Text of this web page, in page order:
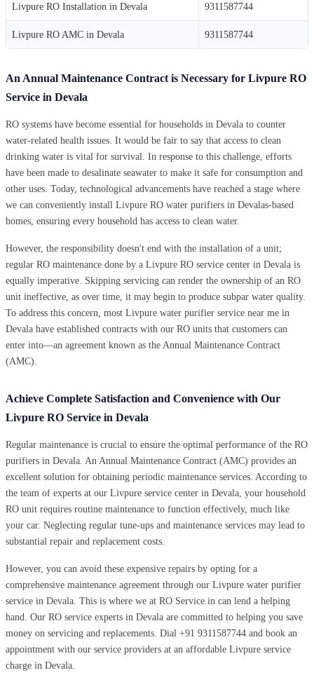
Livpure RO Installation in Devala 9311587744
Livpure RO AMC in Devala 9311587744
An Annual Maintenance Contract is Necessary for Livpure RO
Service in Devala
RO systems have become essential for households in Devala to counter
water-related health issues. It would be fair to say that access to clean
drinking water is vital for survival. In response to this challenge, efforts
have been made to desalinate seawater to make it safe for consumption and
other uses. Today, technological advancements have reached a stage where
we can conveniently install Livpure RO water purifiers in Devalas-based
homes, ensuring every household has access to clean water.
However, the responsibility doesn't end with the installation of a unit;
regular RO maintenance done by a Livpure RO service center in Devala is
equally imperative. Skipping servicing can render the ownership of an RO
unit ineffective, as over time, it may begin to produce subpar water quality.
To address this concern, most Livpure water purifier service near me in
Devala have established contracts with our RO units that customers can
enter into—an agreement known as the Annual Maintenance Contract
(AMC).
Achieve Complete Satisfaction and Convenience with Our
Livpure RO Service in Devala
Regular maintenance is crucial to ensure the optimal performance of the RO
purifiers in Devala. An Annual Maintenance Contract (AMC) provides an
excellent solution for obtaining periodic maintenance services. According to
the team of experts at our Livpure service center in Devala, your household
RO unit requires routine maintenance to function effectively, much like
your car. Neglecting regular tune-ups and maintenance services may lead to
substantial repair and replacement costs.
However, you can avoid these expensive repairs by opting for a
comprehensive maintenance agreement through our Livpure water purifier
service in Devala. This is where we at RO Service.in can lend a helping
hand. Our RO service experts in Devala are committed to helping you save
money on servicing and replacements. Dial +91 9311587744 and book an
appointment with our service providers at an affordable Livpure service
charge in Devala.